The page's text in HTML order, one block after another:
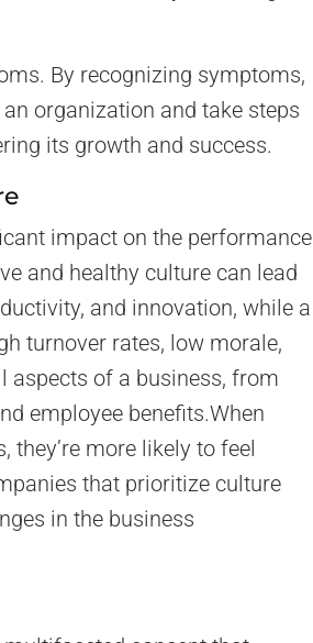
By recognizing symptoms,
organization and take steps
its growth and success.
impact on the performance
and healthy culture can lead
and innovation, while a
turnover rates, low morale,
aspects of a business, from
employee benefits.When
more likely to feel
that prioritize culture
in the business